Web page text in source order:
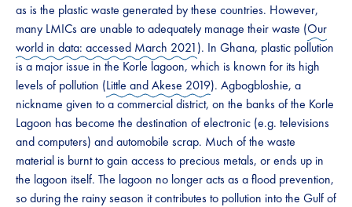
as is the plastic waste generated by these countries. However,
many LMICs are unable to adequately manage their waste (Our
world in data: accessed March 2021). In Ghana, plastic pollution
is a major issue in the Korle lagoon, which is known for its high
levels of pollution (Little and Akese 2019). Agbogbloshie, a
nickname given to a commercial district, on the banks of the Korle
Lagoon has become the destination of electronic (e.g. televisions
and computers) and automobile scrap. Much of the waste
material is burnt to gain access to precious metals, or ends up in
the lagoon itself. The lagoon no longer acts as a flood prevention,
so during the rainy season it contributes to pollution into the Gulf of